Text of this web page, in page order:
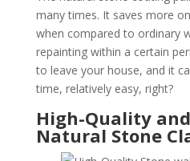
many times. It saves more
when compared to ordinary
repainting within a certain
to leave your house, and it
time, relatively easy, right?
High-Quality
Natural Stone